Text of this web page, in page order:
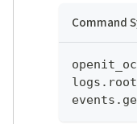
Command